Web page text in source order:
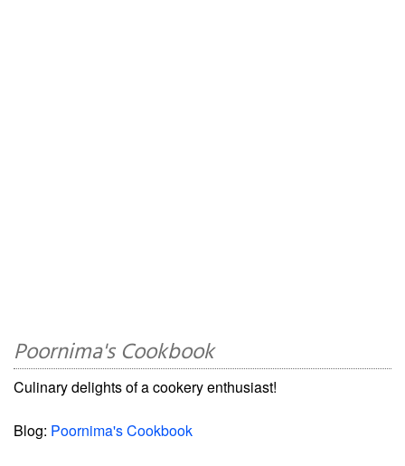
Poornima's Cookbook
Culinary delights of a cookery enthusiast!
Blog: Poornima's Cookbook